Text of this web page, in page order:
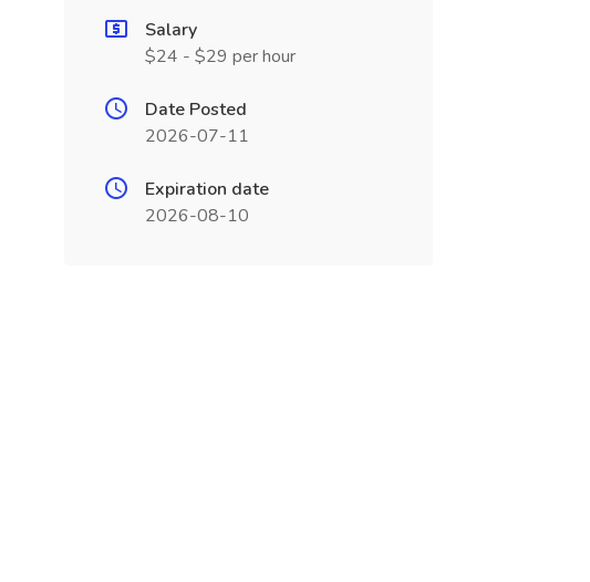
Salary
$24 - $29 per hour
Date Posted
2026-07-11
Expiration date
2026-08-10